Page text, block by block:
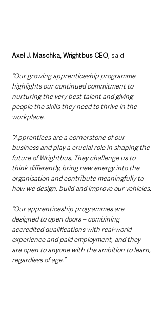
Axel J. Maschka, Wrightbus CEO, said:
“Our growing apprenticeship programme
highlights our continued commitment to
nurturing the very best talent and giving
people the skills they need to thrive in the
workplace.
“Apprentices are a cornerstone of our
business and play a crucial role in shaping the
future of Wrightbus. They challenge us to
think differently, bring new energy into the
organisation and contribute meaningfully to
how we design, build and improve our vehicles.
“Our apprenticeship programmes are
designed to open doors – combining
accredited qualifications with real-world
experience and paid employment, and they
are open to anyone with the ambition to learn,
regardless of age.”